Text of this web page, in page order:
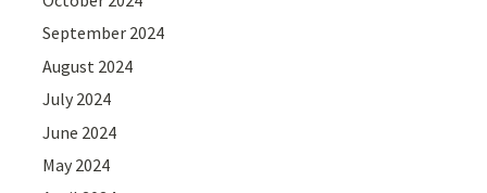
September 2024
August 2024
July 2024
June 2024
May 2024